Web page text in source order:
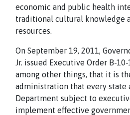
economic and public health
traditional cultural knowledge
resources.
On September 19, 2011,
Jr. issued Executive Order B-
among other things, that it is
administration that every state
Department subject to
implement effective